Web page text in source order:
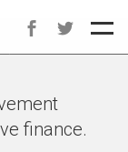
finance.